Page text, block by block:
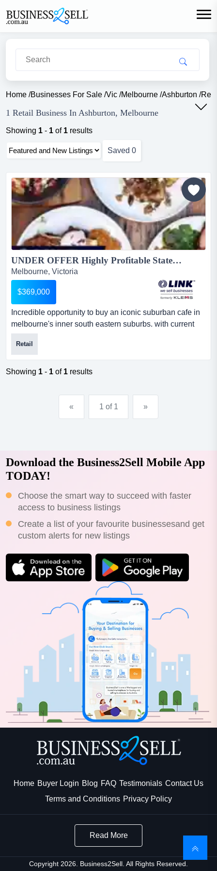
Home /Businesses For Sale /Vic /Melbourne /Ashburton /
1 Retail Business In Ashburton, Melbourne
Showing 1 - 1 of 1 results
Saved 0
UNDER OFFER Highly Profitable State of the Art Cafe $369,000 (15775)...
Melbourne, Victoria
$369,000
Incredible opportunity to buy an iconic suburban cafe in
melbourne's inner south eastern suburbs. with current
systems in place, a state-of-the-art fi incredible
opportunity to buy an iconic suburban cafe in
melbourne's inner south eastern suburbs. with current
systems in place, a state-of-the-art fit-out, high-quality
Retail
Showing 1 - 1 of 1 results
« 1 of 1 »
Download the Business2Sell Mobile App
TODAY!
Choose the smart way to succeed with faster
access to business listings
Create a list of your favourite businessesand get
custom alerts for new listings
Home Buyer Login Blog FAQ Testimonials Contact Us
Terms and Conditions Privacy Policy
Read More
Copyright 2026. Business2Sell. All Rights Reserved.